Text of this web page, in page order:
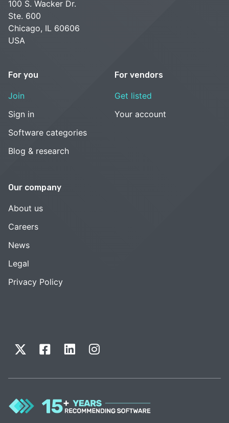
100 S. Wacker Dr.
Ste. 600
Chicago, IL 60606
USA
For you
Join
Sign in
Software categories
Blog & research
For vendors
Get listed
Your account
Our company
About us
Careers
News
Legal
Privacy Policy